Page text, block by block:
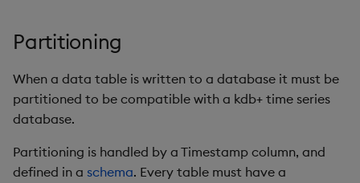
Partitioning
When a data table is written to a database it must be
partitioned to be compatible with a kdb+ time series
database.
Partitioning is handled by a Timestamp column, and
defined in a schema. Every table must have a